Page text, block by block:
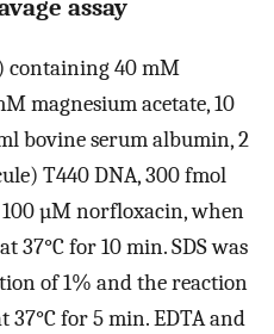
assay
containing 40 mM
magnesium acetate, 10
bovine serum albumin, 2
T440 DNA, 300 fmol
µM norfloxacin, when
37°C for 10 min. SDS was
of 1% and the reaction
for 5 min. EDTA and